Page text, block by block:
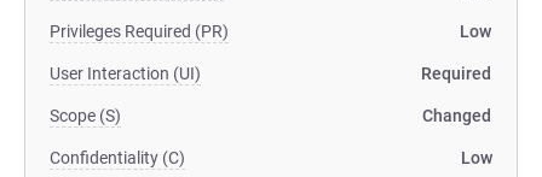
Privileges Required (PR) Low
User Interaction (UI) Required
Scope (S) Changed
Confidentiality (C) Low